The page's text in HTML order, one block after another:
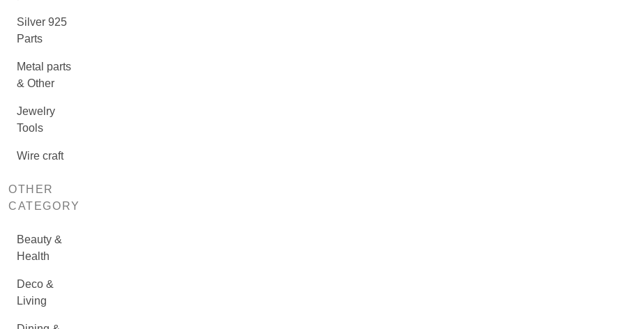
Silver 925
Parts
Metal parts
& Other
Jewelry
Tools
Wire craft
OTHER
CATEGORY
Beauty &
Health
Deco &
Living